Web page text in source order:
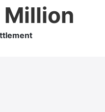
Million